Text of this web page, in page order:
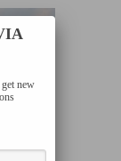
new